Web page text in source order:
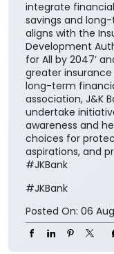
integrate
savings and
aligns with the
Development
for All by 2047’
greater
long-term
association, J&K
undertake
awareness and
choices for
aspirations, and
#JKBank
#JKBank
Posted On: 06